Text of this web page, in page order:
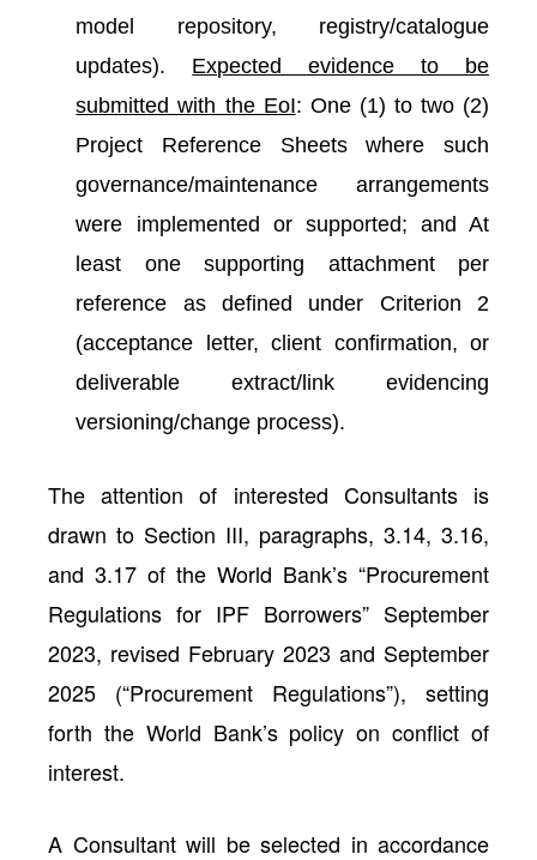
model repository, registry/catalogue
updates). Expected evidence to be
submitted with the EoI: One (1) to two (2)
Project Reference Sheets where such
governance/maintenance arrangements
were implemented or supported; and At
least one supporting attachment per
reference as defined under Criterion 2
(acceptance letter, client confirmation, or
deliverable extract/link evidencing
versioning/change process).
The attention of interested Consultants is
drawn to Section III, paragraphs, 3.14, 3.16,
and 3.17 of the World Bank’s “Procurement
Regulations for IPF Borrowers” September
2023, revised February 2023 and September
2025 (“Procurement Regulations”), setting
forth the World Bank’s policy on conflict of
interest.
A Consultant will be selected in accordance